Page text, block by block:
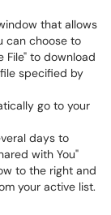
that allows
can choose to
File" to download
specified by
go to your
days to
with You"
to the right and
your active list.